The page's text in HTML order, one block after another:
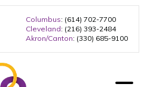
Columbus: (614) 702-7700
Cleveland: (216) 393-2484
Akron/Canton: (330) 685-9100